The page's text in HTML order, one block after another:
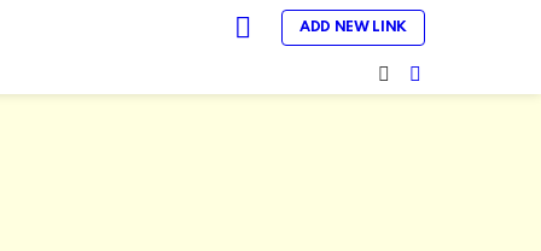
LOGIN
ADD NEW LINK
SWITCH
SKIN